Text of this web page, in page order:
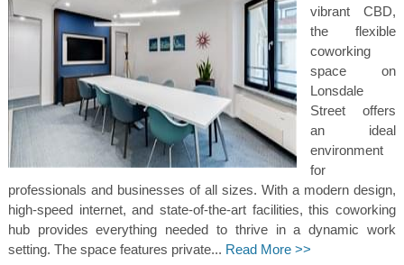
vibrant CBD,
the flexible
coworking
space on
Lonsdale
Street offers
an ideal
environment
for
professionals and businesses of all sizes. With a modern design,
high-speed internet, and state-of-the-art facilities, this coworking
hub provides everything needed to thrive in a dynamic work
setting. The space features private... Read More >>